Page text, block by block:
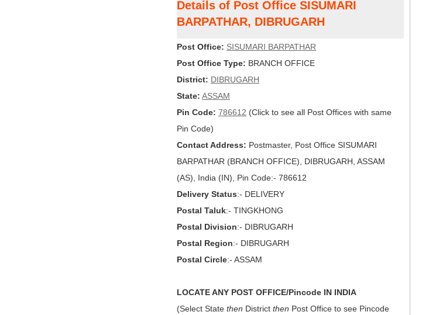
Details of Post Office SISUMARI
BARPATHAR, DIBRUGARH
Post Office: SISUMARI BARPATHAR
Post Office Type: BRANCH OFFICE
District: DIBRUGARH
State: ASSAM
Pin Code: 786612 (Click to see all Post Offices with same
Pin Code)
Contact Address: Postmaster, Post Office SISUMARI
BARPATHAR (BRANCH OFFICE), DIBRUGARH, ASSAM
(AS), India (IN), Pin Code:- 786612
Delivery Status:- DELIVERY
Postal Taluk:- TINGKHONG
Postal Division:- DIBRUGARH
Postal Region:- DIBRUGARH
Postal Circle:- ASSAM
LOCATE ANY POST OFFICE/Pincode IN INDIA
(Select State then District then Post Office to see Pincode